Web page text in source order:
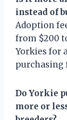
instead of
Adoption
from $200
Yorkies for
purchasing
Do Yorkie
more or